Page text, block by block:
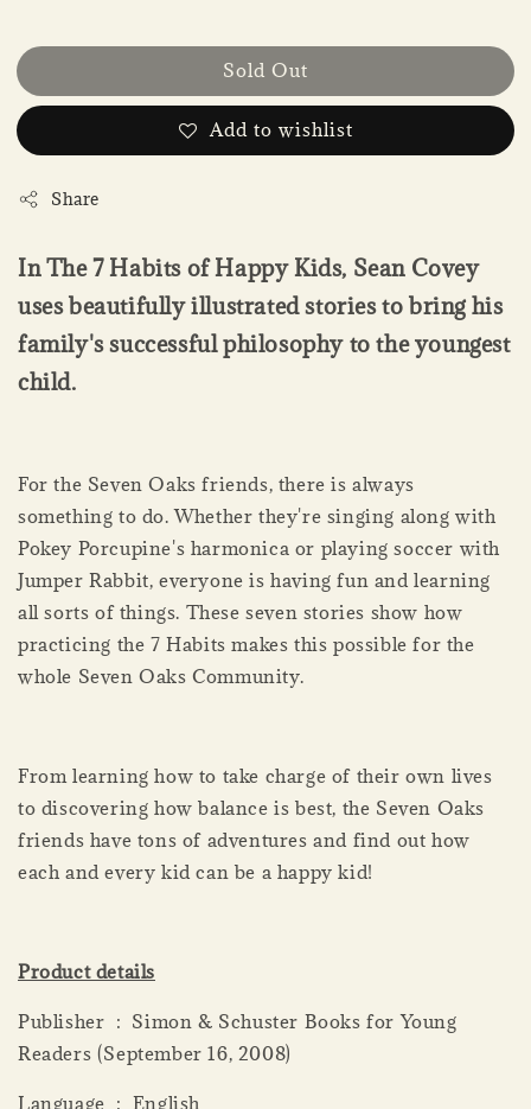
Sold Out
Add to wishlist
Share
In The 7 Habits of Happy Kids, Sean Covey
uses beautifully illustrated stories to bring his
family's successful philosophy to the youngest
child.
For the Seven Oaks friends, there is always
something to do. Whether they're singing along with
Pokey Porcupine's harmonica or playing soccer with
Jumper Rabbit, everyone is having fun and learning
all sorts of things. These seven stories show how
practicing the 7 Habits makes this possible for the
whole Seven Oaks Community.
From learning how to take charge of their own lives
to discovering how balance is best, the Seven Oaks
friends have tons of adventures and find out how
each and every kid can be a happy kid!
Product details
Publisher ‏ : ‎ Simon & Schuster Books for Young
Readers (September 16, 2008)
Language ‏ : ‎ English